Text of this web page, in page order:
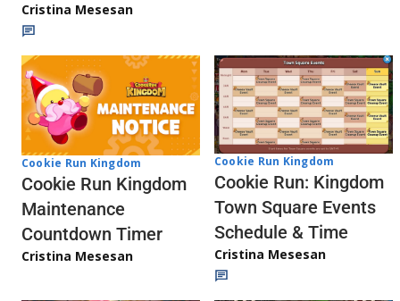
Cristina Mesesan
Cookie Run Kingdom
Cookie Run Kingdom
Maintenance
Countdown Timer
Cristina Mesesan
Cookie Run Kingdom
Cookie Run: Kingdom
Town Square Events
Schedule & Time
Cristina Mesesan